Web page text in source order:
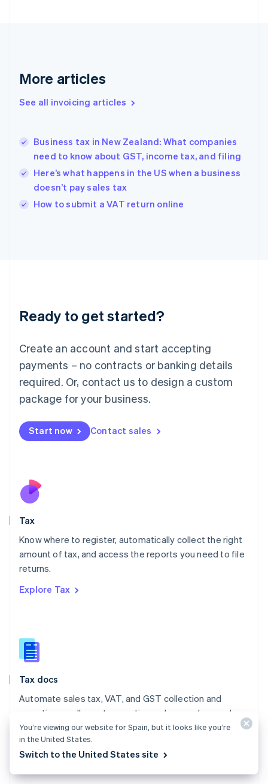
More articles
See all invoicing articles
Business tax in New Zealand: What companies
need to know about GST, income tax, and filing
Here’s what happens in the US when a business
doesn’t pay sales tax
How to submit a VAT return online
Ready to get started?
Create an account and start accepting
payments – no contracts or banking details
required. Or, contact us to design a custom
package for your business.
Start now Contact sales
Tax
Know where to register, automatically collect the right
amount of tax, and access the reports you need to file
returns.
Explore Tax
Tax docs
Automate sales tax, VAT, and GST collection and
reporting on all your transactions – low- and no-code
integrations are available.
Explore the docs
English
Gibraltar
Greece
English简体中文
Hungary
English
English
Ireland
Deutsch English
Luxembourg
FrançaisDeutsch English
Mainland China
简体中文 English
Malaysia
Malta
English
Nederlands
New Zealand
Poland
English
Portugal
Romania
Slovakia
English
English
Spain
SvenskaEnglish
Switzerland
DeutschFrançaisItalianoEnglish
ไทยEnglish
You’re viewing our website for Spain, but it looks like you’re
in the United States.
Switch to the United States site